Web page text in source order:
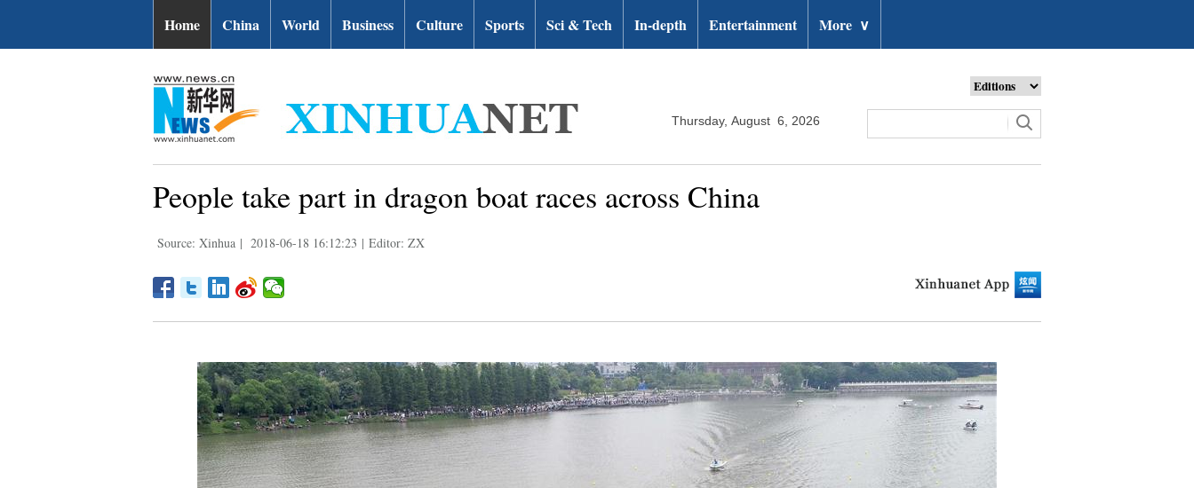
Home China World Business Culture Sports Sci & Tech In-depth Entertainment More ∨
Thursday, August 6, 2026
People take part in dragon boat races across China
Source: Xinhua | 2018-06-18 16:12:23 | Editor: ZX